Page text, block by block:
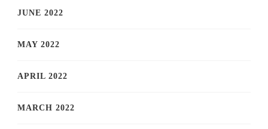
JUNE 2022
MAY 2022
APRIL 2022
MARCH 2022